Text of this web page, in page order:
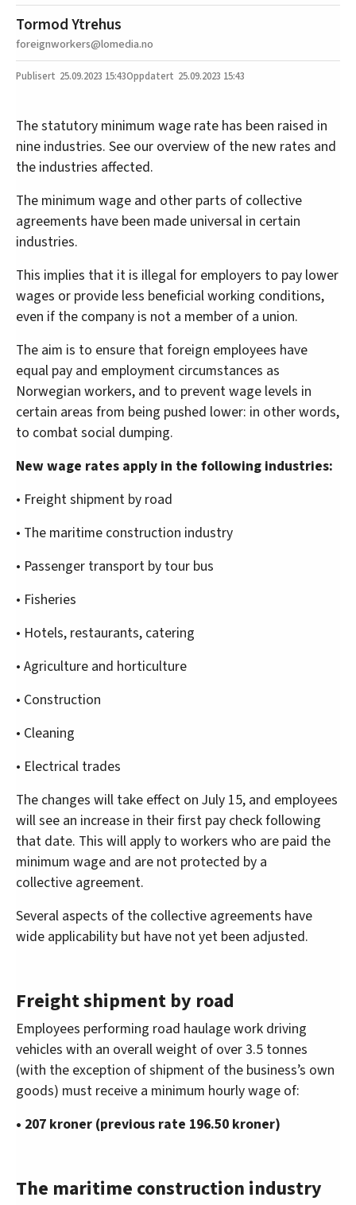
Tormod Ytrehus
foreignworkers@lomedia.no
25.09.2023 15:43 25.09.2023 15:43
The statutory minimum wage rate has been raised in
nine industries. See our overview of the new rates and
the industries affected.
The minimum wage and other parts of collective
agreements have been made universal in certain
industries.
This implies that it is illegal for employers to pay lower
wages or provide less beneficial working conditions,
even if the company is not a member of a union.
The aim is to ensure that foreign employees have
equal pay and employment circumstances as
Norwegian workers, and to prevent wage levels in
certain areas from being pushed lower: in other words,
to combat social dumping.
New wage rates apply in the following industries:
• Freight shipment by road
• The maritime construction industry
• Passenger transport by tour bus
• Fisheries
• Hotels, restaurants, catering
• Agriculture and horticulture
• Construction
• Cleaning
• Electrical trades
The changes will take effect on July 15, and employees
will see an increase in their first pay check following
that date. This will apply to workers who are paid the
minimum wage and are not protected by a
collective agreement.
Several aspects of the collective agreements have
wide applicability but have not yet been adjusted.
Freight shipment by road
Employees performing road haulage work driving
vehicles with an overall weight of over 3.5 tonnes
(with the exception of shipment of the business’s own
goods) must receive a minimum hourly wage of:
• 207 kroner (previous rate 196.50 kroner)
The maritime construction industry